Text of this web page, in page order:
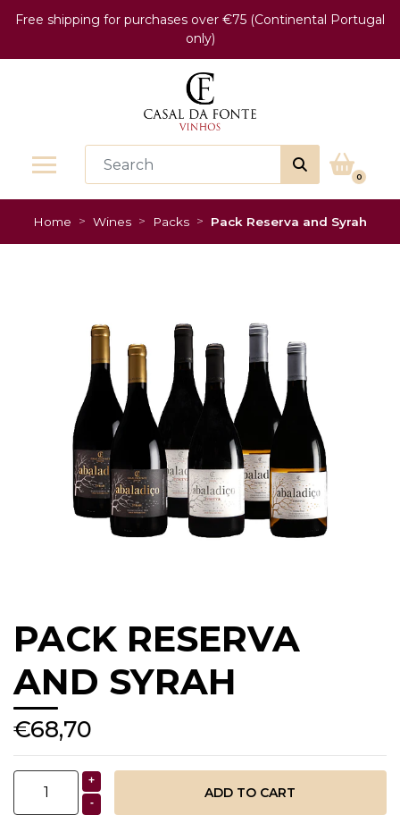
Free shipping for purchases over €75 (Continental Portugal
only)
0
Home Wines Packs Pack Reserva and Syrah
PACK RESERVA
AND SYRAH
€68,70
+
-